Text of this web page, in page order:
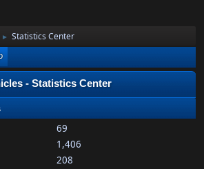
►
Statistics Center
- Statistics Center
69
1,406
208